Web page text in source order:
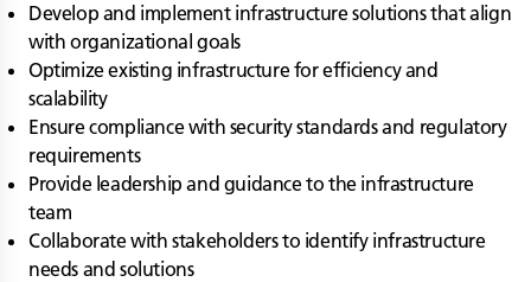
Develop and implement infrastructure solutions that align
with organizational goals
Optimize existing infrastructure for efficiency and
scalability
Ensure compliance with security standards and regulatory
requirements
Provide leadership and guidance to the infrastructure
team
Collaborate with stakeholders to identify infrastructure
needs and solutions